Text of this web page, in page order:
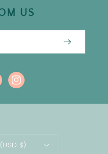
US
Instagram
$)